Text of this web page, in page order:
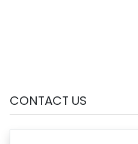
CONTACT US